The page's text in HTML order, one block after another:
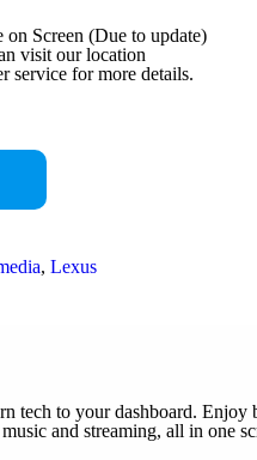
on Screen (Due to update)
visit our location
service for more details.
, Lexus
to your dashboard. Enjoy
and streaming, all in one